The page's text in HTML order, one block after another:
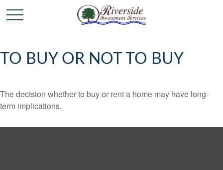
TO BUY OR NOT TO BUY
The decision whether to buy or rent a home may have long-
term implications.